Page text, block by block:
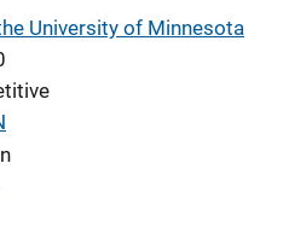
University of Minnesota